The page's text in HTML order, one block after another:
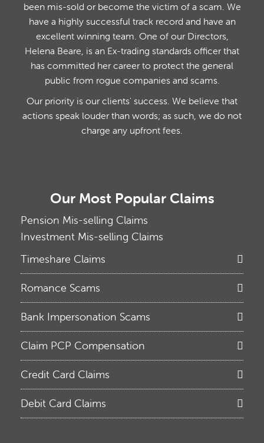
been mis-sold or become the victim of a scam. We
have a highly successful track record and have an
excellent winning team. One of our Directors,
Helena Beare, is an Ex-trading standards officer that
has committed her career to protect the general
public from rogue companies and scams.
Our priority is our clients' success. We believe that
actions speak louder than words; as such, we do not
charge any upfront fees.
Our Most Popular Claims
Pension Mis-selling Claims
Investment Mis-selling Claims
Timeshare Claims
Romance Scams
Bank Impersonation Scams
Claim PCP Compensation
Credit Card Claims
Debit Card Claims